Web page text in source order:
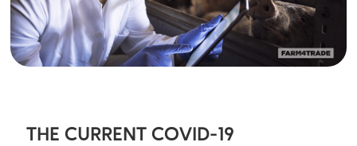
THE CURRENT COVID-19